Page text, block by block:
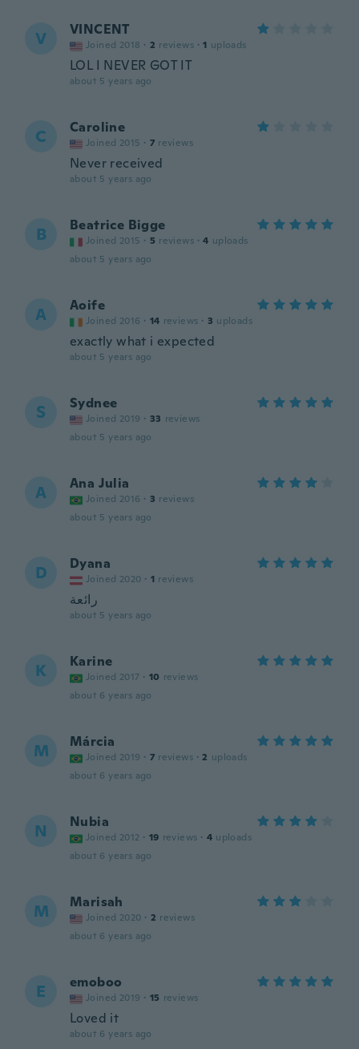
V VINCENT
Joined 2018 · 2 reviews · 1 uploads
LOL I NEVER GOT IT
about 5 years ago
C Caroline
Joined 2015 · 7 reviews
Never received
about 5 years ago
B Beatrice Bigge
Joined 2015 · 5 reviews · 4 uploads
about 5 years ago
A Aoife
Joined 2016 · 14 reviews · 3 uploads
exactly what i expected
about 5 years ago
S Sydnee
Joined 2019 · 33 reviews
about 5 years ago
A Ana Julia
Joined 2016 · 3 reviews
about 5 years ago
D Dyana
Joined 2020 · 1 reviews
رائعة
about 5 years ago
K Karine
Joined 2017 · 10 reviews
about 6 years ago
M Márcia
Joined 2019 · 7 reviews · 2 uploads
about 6 years ago
N Nubia
Joined 2012 · 19 reviews · 4 uploads
about 6 years ago
M Marisah
Joined 2020 · 2 reviews
about 6 years ago
E emoboo
Joined 2019 · 15 reviews
Loved it
about 6 years ago